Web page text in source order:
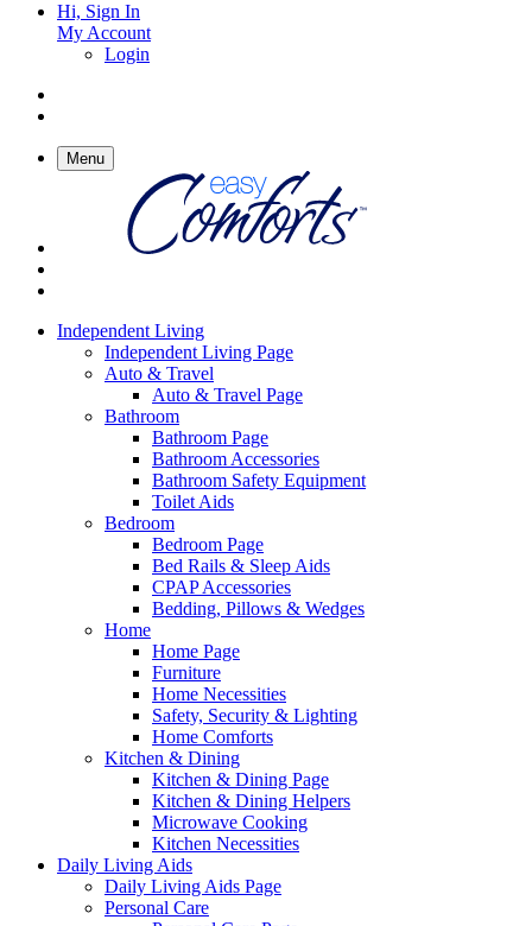
Hi, Sign In
My Account
Login
Menu
Independent Living
Independent Living Page
Auto & Travel
Auto & Travel Page
Bathroom
Bathroom Page
Bathroom Accessories
Bathroom Safety Equipment
Toilet Aids
Bedroom
Bedroom Page
Bed Rails & Sleep Aids
CPAP Accessories
Bedding, Pillows & Wedges
Home
Home Page
Furniture
Home Necessities
Safety, Security & Lighting
Home Comforts
Kitchen & Dining
Kitchen & Dining Page
Kitchen & Dining Helpers
Microwave Cooking
Kitchen Necessities
Daily Living Aids
Daily Living Aids Page
Personal Care